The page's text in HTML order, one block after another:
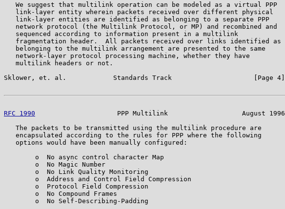
   We suggest that multilink operation can be modeled as a virtual PPP
   link-layer entity wherein packets received over different physical
   link-layer entities are identified as belonging to a separate PPP
   network protocol (the Multilink Protocol, or MP) and recombined and
   sequenced according to information present in a multilink
   fragmentation header.  All packets received over links identified as
   belonging to the multilink arrangement are presented to the same
   network-layer protocol processing machine, whether they have
   multilink headers or not.
Sklower, et. al.            Standards Track                     [Page 4]
RFC 1990
                     PPP Multilink                   August 1996
   The packets to be transmitted using the multilink procedure are
   encapsulated according to the rules for PPP where the following
   options would have been manually configured:
        o  No async control character Map
        o  No Magic Number
        o  No Link Quality Monitoring
        o  Address and Control Field Compression
        o  Protocol Field Compression
        o  No Compound Frames
        o  No Self-Describing-Padding